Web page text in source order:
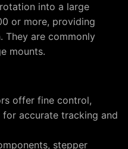
into a large
or more, providing
They are commonly
mounts.
offer fine control,
accurate tracking and
stepper